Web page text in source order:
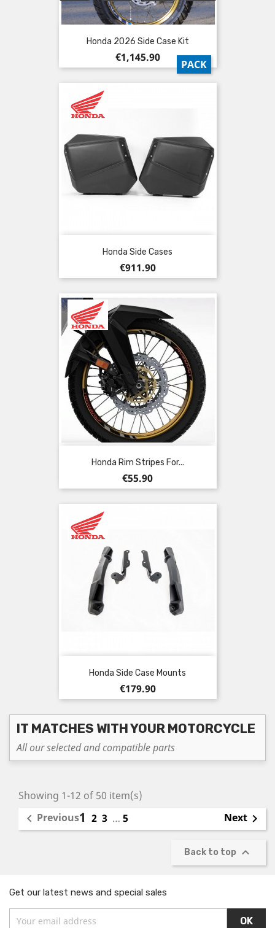
Honda 2026 Side Case Kit
Price
€1,145.90
PACK
Honda Side Cases
Price
€911.90
Honda Rim Stripes For...
Price
€55.90
Honda Side Case Mounts
Price
€179.90
IT MATCHES WITH YOUR MOTORCYCLE
All our selected and compatible parts
Showing 1-12 of 50 item(s)
 Previous1 2 3 … 5 Next 
Back to top 
Get our latest news and special sales